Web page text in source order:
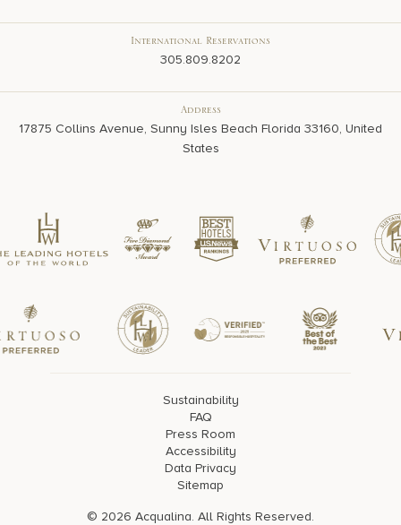
International Reservations
305.809.8202
Address
17875 Collins Avenue, Sunny Isles Beach Florida 33160, United
States
Sustainability
FAQ
Press Room
Accessibility
Data Privacy
Sitemap
© 2026 Acqualina. All Rights Reserved.